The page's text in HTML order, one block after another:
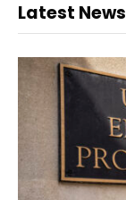
Latest News